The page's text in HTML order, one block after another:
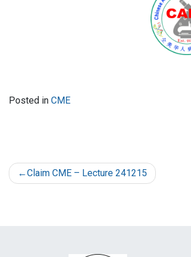
Posted in CME
Claim CME – Lecture 241215